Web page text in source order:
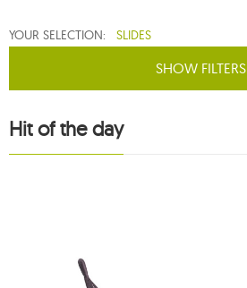
YOUR SELECTION: SLIDES
SHOW FILTERS
Hit of the day